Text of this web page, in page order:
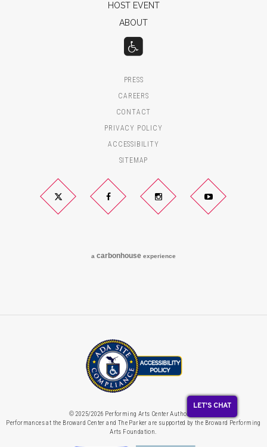
HOST EVENT
ABOUT
PRESS
CAREERS
CONTACT
PRIVACY POLICY
ACCESSIBILITY
SITEMAP
Twitter Facebook Instagram YouTube
a carbonhouse experience
© 2025/2026 Performing Arts Center Authority.
Performances at the Broward Center and The Parker are supported by the Broward Performing
Arts Foundation.
LET'S CHAT